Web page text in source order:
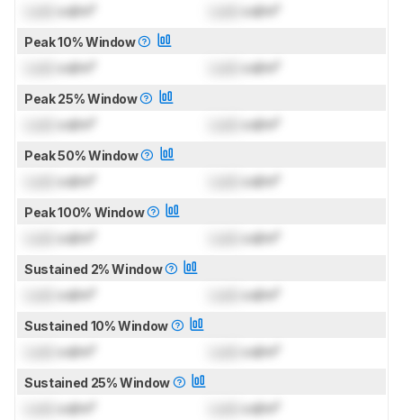
cd/m² cd/m²
Peak 10% Window
cd/m² cd/m²
Peak 25% Window
cd/m² cd/m²
Peak 50% Window
cd/m² cd/m²
Peak 100% Window
cd/m² cd/m²
Sustained 2% Window
cd/m² cd/m²
Sustained 10% Window
cd/m² cd/m²
Sustained 25% Window
cd/m² cd/m²